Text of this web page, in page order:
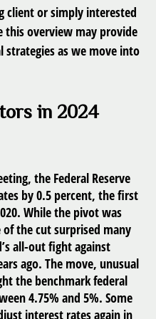
client or simply interested
this overview may provide
as we move into
in 2024
the Federal Reserve
by 0.5 percent, the first
While the pivot was
the cut surprised many
all-out fight against
ago. The move, unusual
the benchmark federal
4.75% and 5%. Some
interest rates again in